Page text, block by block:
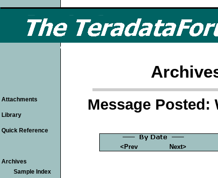
Message Posted:
<Prev Next>
Attachments
Library
Quick Reference
Archives
Sample Index